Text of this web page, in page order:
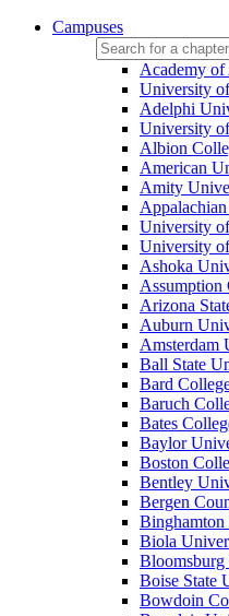
Campuses
Academy
University
Adelphi
University
Albion
American
Amity
University
University
Ashoka
Assumption
Arizona
Auburn
Amsterdam
Ball State
Bard
Baruch
Bates
Baylor
Boston
Bentley
Bergen
Biola
Boise State
Bowdoin